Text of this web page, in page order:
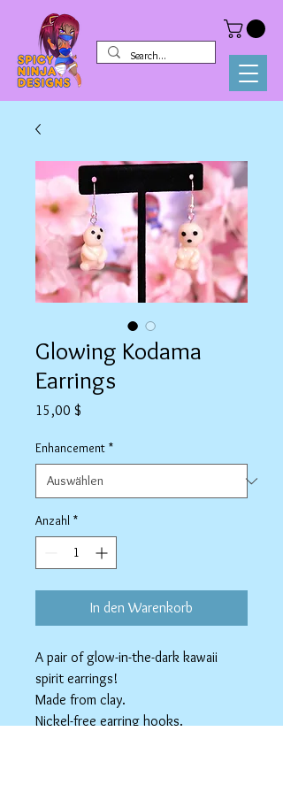
Glowing Kodama
Earrings
15,00 $
Enhancement *
Anzahl *
In den Warenkorb
A pair of glow-in-the-dark kawaii
spirit earrings!
Made from clay.
Nickel-free earring hooks.